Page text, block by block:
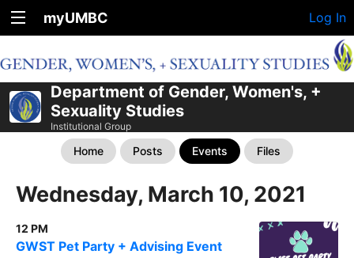
myUMBC Log In
Department of Gender, Women's, +
Sexuality Studies
Institutional Group
Home Posts Events Files
Wednesday, March 10, 2021
12 PM
GWST Pet Party + Advising Event